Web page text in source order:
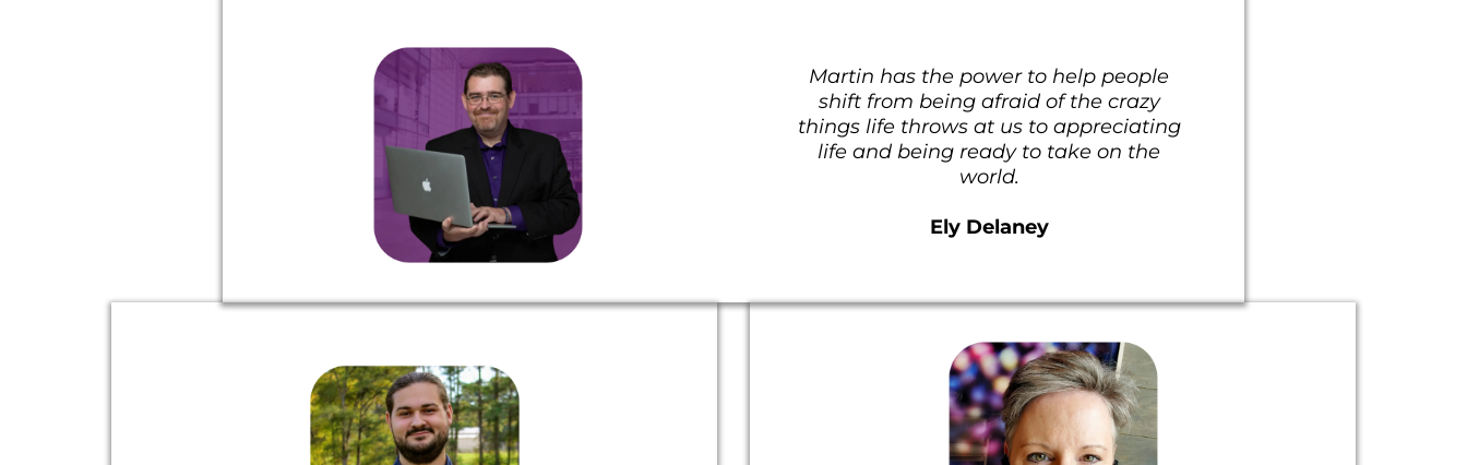
Martin has the power to help people
shift from being afraid of the crazy
things life throws at us to appreciating
life and being ready to take on the
world.
Ely Delaney